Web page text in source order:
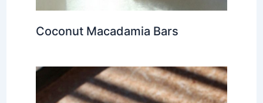
Coconut Macadamia Bars